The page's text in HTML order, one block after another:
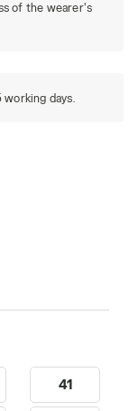
of the wearer's
days.
41